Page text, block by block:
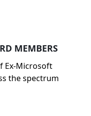
MEMBERS
Ex-Microsoft
the spectrum